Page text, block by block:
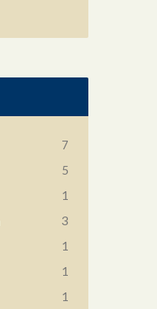
7
5
1
3
1
1
1